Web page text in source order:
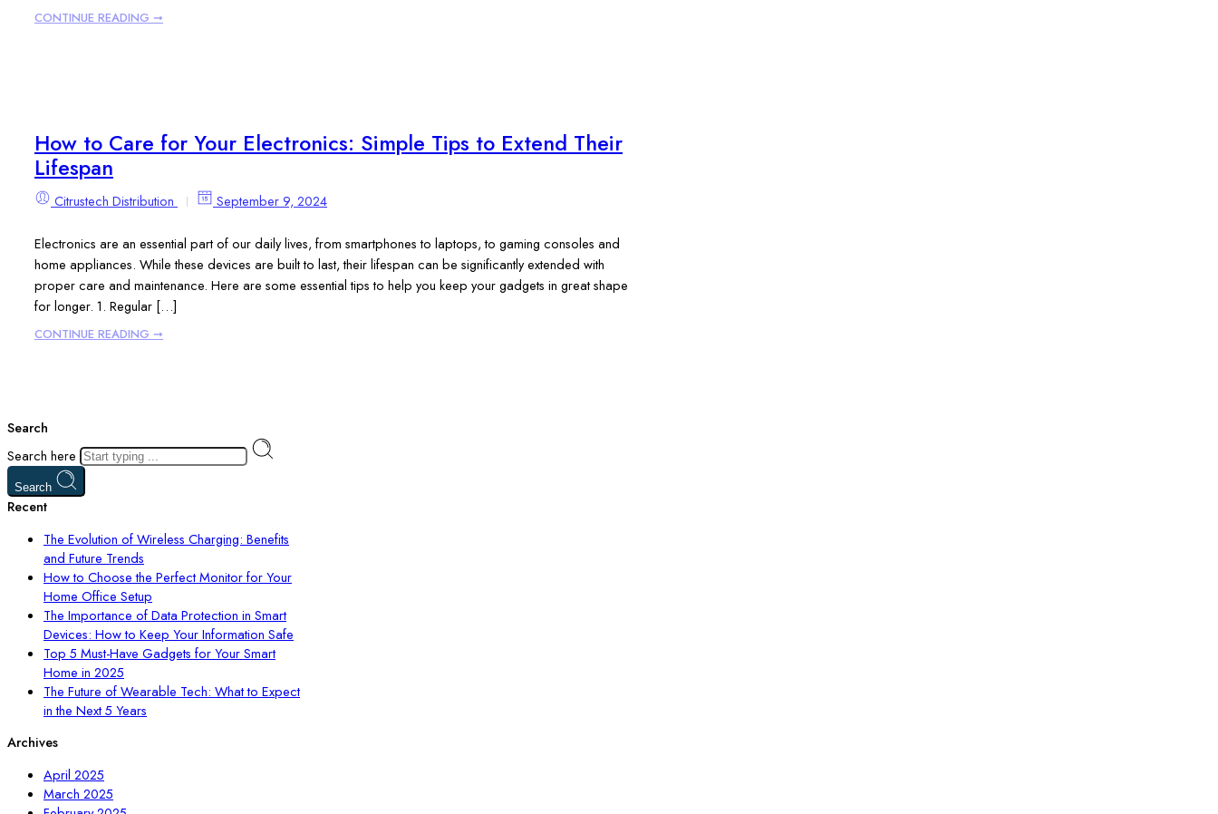
CONTINUE READING ➞
How to Care for Your Electronics: Simple Tips to Extend Their
Lifespan
Citrustech Distribution September 9, 2024
Electronics are an essential part of our daily lives, from smartphones to laptops, to gaming consoles and
home appliances. While these devices are built to last, their lifespan can be significantly extended with
proper care and maintenance. Here are some essential tips to help you keep your gadgets in great shape
for longer. 1. Regular […]
CONTINUE READING ➞
Search
Search here
Search
Recent
The Evolution of Wireless Charging: Benefits
and Future Trends
How to Choose the Perfect Monitor for Your
Home Office Setup
The Importance of Data Protection in Smart
Devices: How to Keep Your Information Safe
Top 5 Must-Have Gadgets for Your Smart
Home in 2025
The Future of Wearable Tech: What to Expect
in the Next 5 Years
Archives
April 2025
March 2025